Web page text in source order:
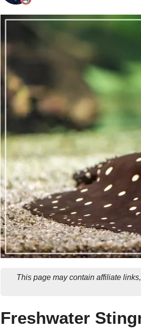
This page may contain affiliate
Freshwater